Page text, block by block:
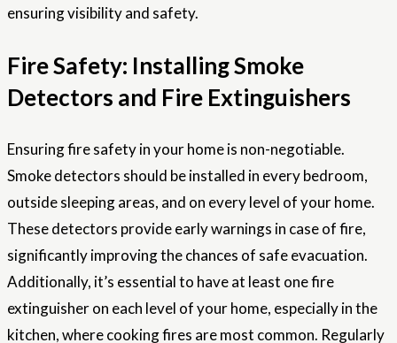
ensuring visibility and safety.
Fire Safety: Installing Smoke
Detectors and Fire Extinguishers
Ensuring fire safety in your home is non-negotiable.
Smoke detectors should be installed in every bedroom,
outside sleeping areas, and on every level of your home.
These detectors provide early warnings in case of fire,
significantly improving the chances of safe evacuation.
Additionally, it’s essential to have at least one fire
extinguisher on each level of your home, especially in the
kitchen, where cooking fires are most common. Regularly